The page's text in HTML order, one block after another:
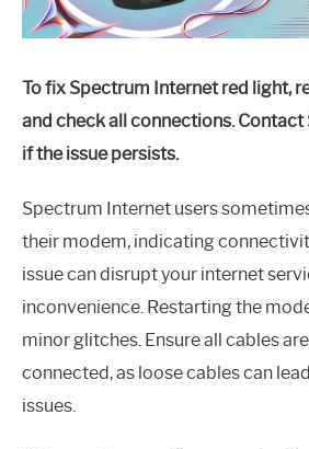
To fix Spectrum Internet red light,
and check all connections.
if the issue persists.
Spectrum Internet users
their modem, indicating
issue can disrupt your internet
inconvenience. Restarting the
minor glitches. Ensure all cables
connected, as loose cables can
issues.